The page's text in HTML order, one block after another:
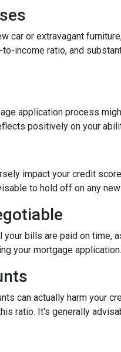
car or extravagant
income ratio, and
application process
positively on your
impact your credit
to hold off on any
bills are paid on
your mortgage application.
can actually harm your
ratio. It's generally